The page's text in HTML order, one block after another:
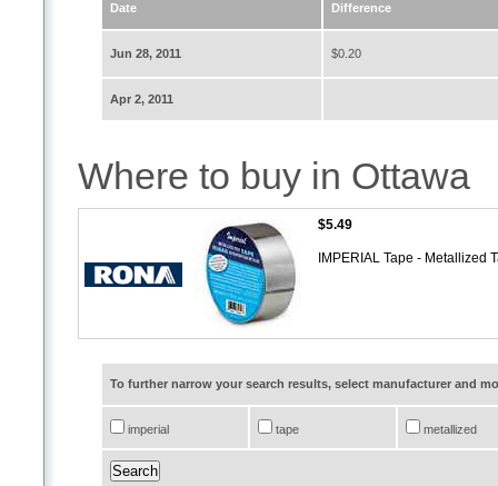
Date Difference
Jun 28, 2011 $0.20
Apr 2, 2011
Where to buy in Ottawa
$5.49
IMPERIAL Tape - Metallized
To further narrow your search results, select manufacturer and
imperial tape metallized